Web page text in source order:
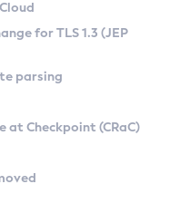
Linux
Kit
for TLS 1.3 (JEP
parsing
at Checkpoint (CRaC)